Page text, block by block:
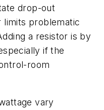
drop-out
limits problematic
a resistor is by
if the
room
vary